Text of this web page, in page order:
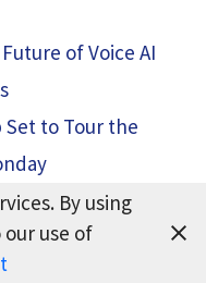
of Voice AI
to Tour the
By using
our use of